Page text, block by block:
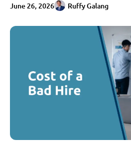
June 26, 2026 Ruffy Galang